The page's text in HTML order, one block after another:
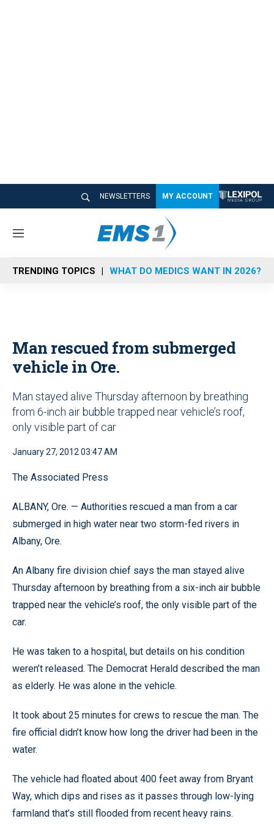
NEWSLETTERS MY ACCOUNT
M
n
u
TRENDING TOPICS WHAT DO MEDICS WANT IN 2026?
Man rescued from submerged
vehicle in Ore.
Man stayed alive Thursday afternoon by breathing
from 6-inch air bubble trapped near vehicle’s roof,
only visible part of car
January 27, 2012 03:47 AM
The Associated Press
ALBANY, Ore. — Authorities rescued a man from a car
submerged in high water near two storm-fed rivers in
Albany, Ore.
An Albany fire division chief says the man stayed alive
Thursday afternoon by breathing from a six-inch air bubble
trapped near the vehicle’s roof, the only visible part of the
car.
He was taken to a hospital, but details on his condition
weren’t released. The Democrat Herald described the man
as elderly. He was alone in the vehicle.
It took about 25 minutes for crews to rescue the man. The
fire official didn’t know how long the driver had been in the
water.
The vehicle had floated about 400 feet away from Bryant
Way, which dips and rises as it passes through low-lying
farmland that’s still flooded from recent heavy rains.